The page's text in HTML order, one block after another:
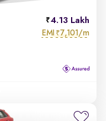
4.13 Lakh
EMI ₹7,101/m